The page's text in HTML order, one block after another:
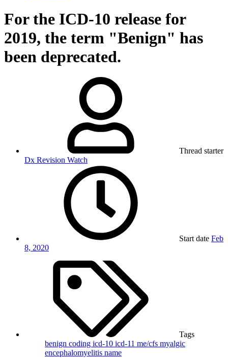
For the ICD-10 release for
2019, the term "Benign" has
been deprecated.
Thread starter
Dx Revision Watch
Start date Feb
8, 2020
Tags
benign coding icd-10 icd-11 me/cfs myalgic
encephalomyelitis name